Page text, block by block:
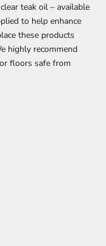
teak oil – available
to help enhance
these products
highly recommend
floors safe from